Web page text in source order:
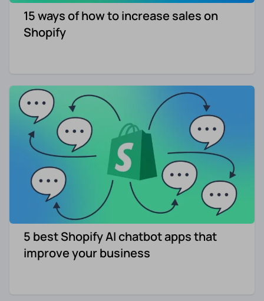
Re-engagement
Marketing
Entertainment
Agency
15 ways of how to increase sales on
Shopify
5 best Shopify AI chatbot apps that
improve your business